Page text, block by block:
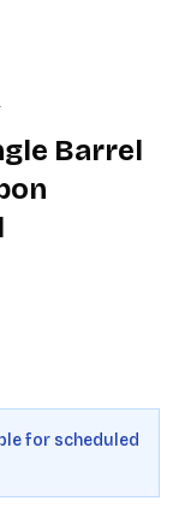
Barrel
for scheduled